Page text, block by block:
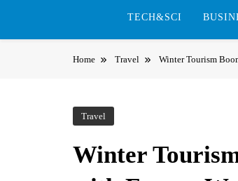
TECH&SCI
Home Travel Winter Tourism
Travel
Winter